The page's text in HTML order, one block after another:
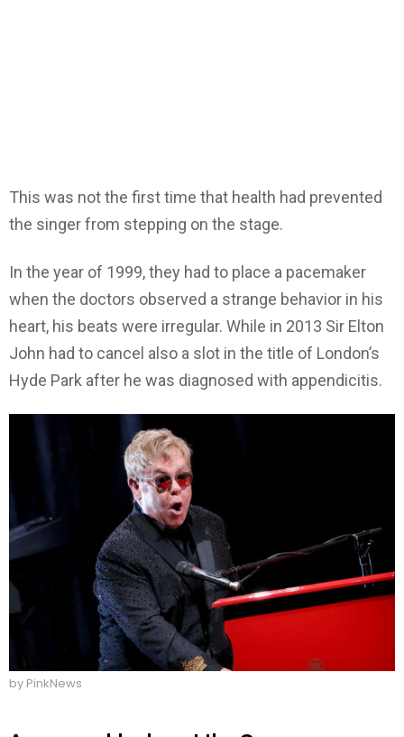
This was not the first time that health had prevented
the singer from stepping on the stage.
In the year of 1999, they had to place a pacemaker
when the doctors observed a strange behavior in his
heart, his beats were irregular. While in 2013 Sir Elton
John had to cancel also a slot in the title of London’s
Hyde Park after he was diagnosed with appendicitis.
by PinkNews